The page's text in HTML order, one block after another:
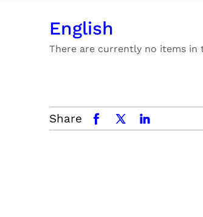
English
There are currently no items in
Share facebookx.comlinkedin